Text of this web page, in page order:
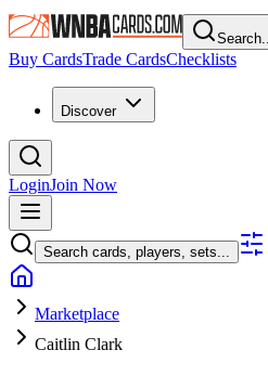
Buy CardsTrade CardsChecklists
Discover
LoginJoin Now
Search cards, players, sets...
Marketplace
Caitlin Clark